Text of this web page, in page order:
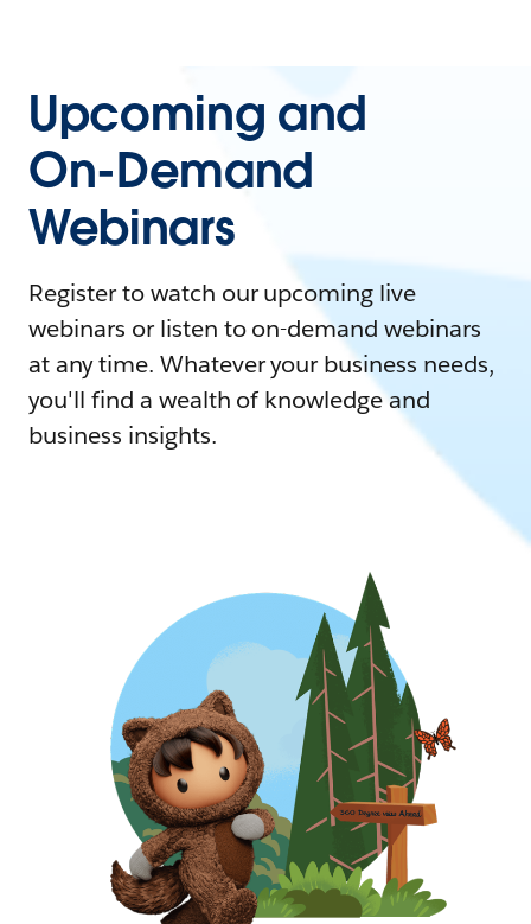
Upcoming and
On-Demand
Webinars
Register to watch our upcoming live
webinars or listen to on-demand webinars
at any time. Whatever your business needs,
you'll find a wealth of knowledge and
business insights.